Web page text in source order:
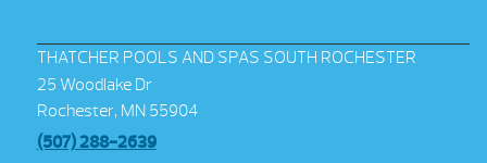
THATCHER POOLS AND SPAS SOUTH ROCHESTER
25 Woodlake Dr
Rochester, MN 55904
(507) 288-2639